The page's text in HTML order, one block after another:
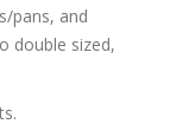
pans, and
double sized,